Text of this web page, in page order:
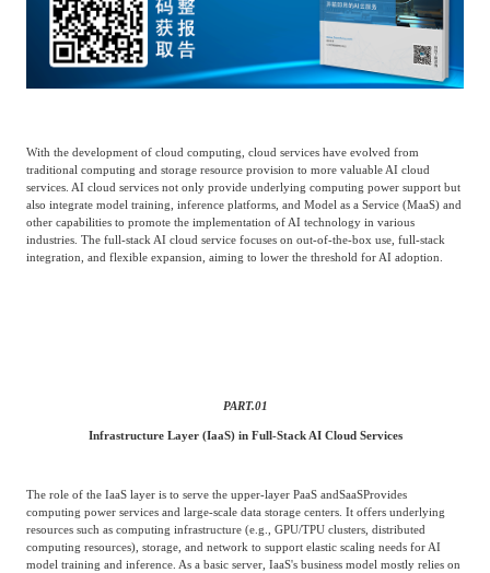
Catering & New
Retailing
Semiconductor & Chip
Public Sector Food & Beverage
Beauty & Fashion Big Data & AI
Logistics & Supply
Chain
Building Technology,
Construction &
Decoration
Media Coverage
About Us
Company Introduction
Management Team
Committee Of Experts
Frost & Sullivan China Branches
Join Us
中
With the development of cloud computing, cloud services have evolved from
traditional computing and storage resource provision to more valuable AI cloud
services. AI cloud services not only provide underlying computing power support but
also integrate model training, inference platforms, and Model as a Service (MaaS) and
other capabilities to promote the implementation of AI technology in various
industries. The full-stack AI cloud service focuses on out-of-the-box use, full-stack
integration, and flexible expansion, aiming to lower the threshold for AI adoption.
PART.01
Infrastructure Layer (IaaS) in Full-Stack AI Cloud Services
The role of the IaaS layer is to serve the upper-layer PaaS andSaaSProvides
computing power services and large-scale data storage centers. It offers underlying
resources such as computing infrastructure (e.g., GPU/TPU clusters, distributed
computing resources), storage, and network to support elastic scaling needs for AI
model training and inference. As a basic server, IaaS's business model mostly relies on